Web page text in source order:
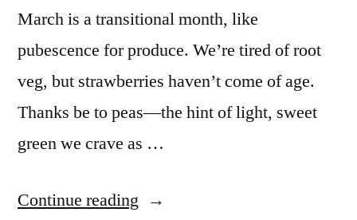
March is a transitional month, like
pubescence for produce. We’re tired of root
veg, but strawberries haven’t come of age.
Thanks be to peas—the hint of light, sweet
green we crave as …
Continue reading “At